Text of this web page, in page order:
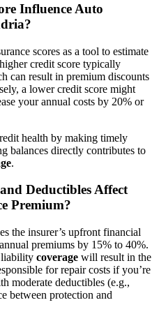
Influence Auto
scores as a tool to estimate
credit score typically
can result in premium discounts
a lower credit score might
your annual costs by 20% or
health by making timely
balances directly contributes to
.
Deductibles Affect
Premium?
the insurer’s upfront financial
premiums by 15% to 40%.
liability coverage will result in the
for repair costs if you’re
moderate deductibles (e.g.,
between protection and